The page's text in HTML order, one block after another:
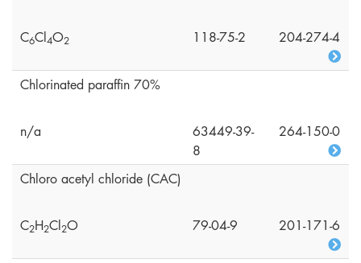
C6Cl4O2 118-75-2 204-274-4
Chlorinated paraffin 70%
n/a
63449-39-
8
264-150-0
Chloro acetyl chloride (CAC)
C2H2Cl2O 79-04-9 201-171-6